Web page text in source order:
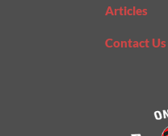
Articles
Contact Us